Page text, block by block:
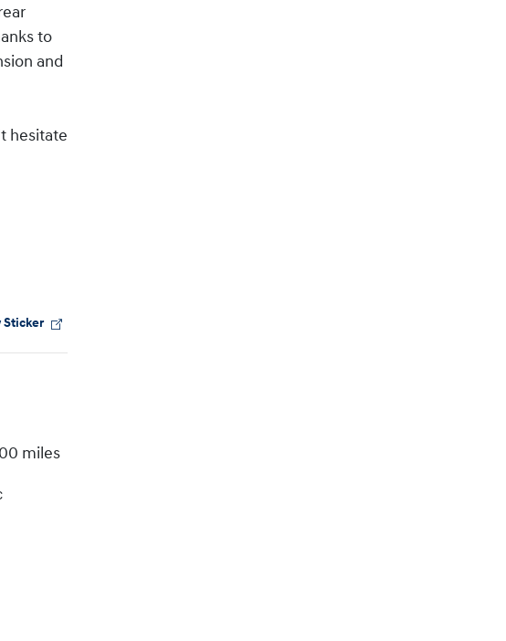
to
and
hesitate
Sticker
miles